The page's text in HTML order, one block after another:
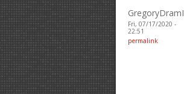
GregoryDramI
Fri, 07/17/2020 -
22:51
permalink